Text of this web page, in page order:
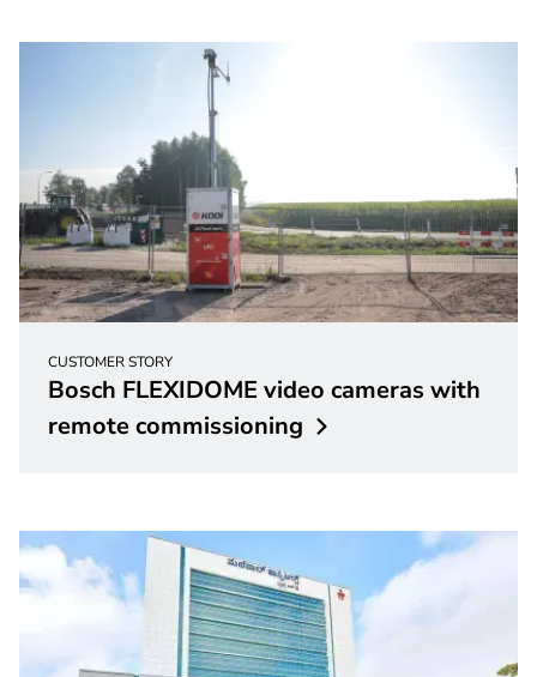
CUSTOMER STORY
Bosch FLEXIDOME video cameras with
remotecommissioning